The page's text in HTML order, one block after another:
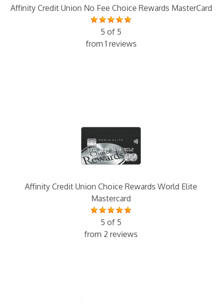
Affinity Credit Union No Fee Choice Rewards MasterCard
5 of 5
from 1 reviews
Affinity Credit Union Choice Rewards World Elite
Mastercard
5 of 5
from 2 reviews